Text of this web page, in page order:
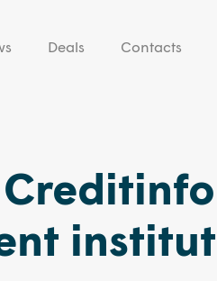
Deals Contacts